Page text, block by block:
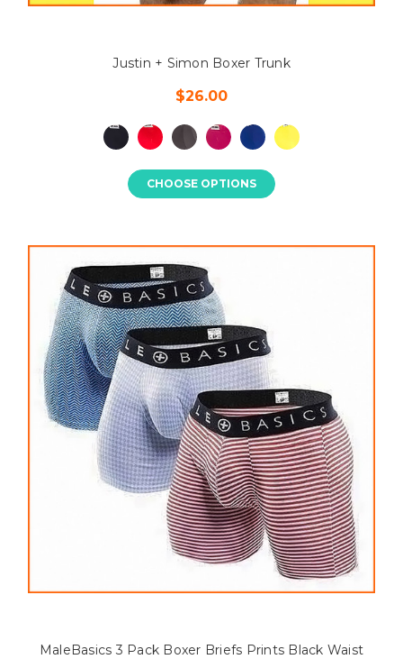
Justin + Simon Boxer Trunk
$26.00
CHOOSE OPTIONS
MaleBasics 3 Pack Boxer Briefs Prints Black Waist